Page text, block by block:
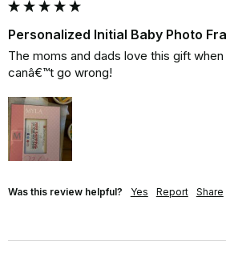
Personalized Initial Baby Photo
The moms and dads love this gift
canâ€™t go wrong!
Was this review helpful? Yes Report Share